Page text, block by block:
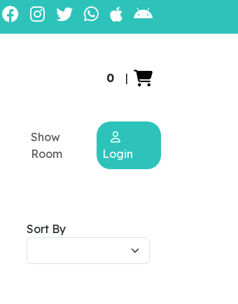
0 |
Show
Room
Login
Sort By